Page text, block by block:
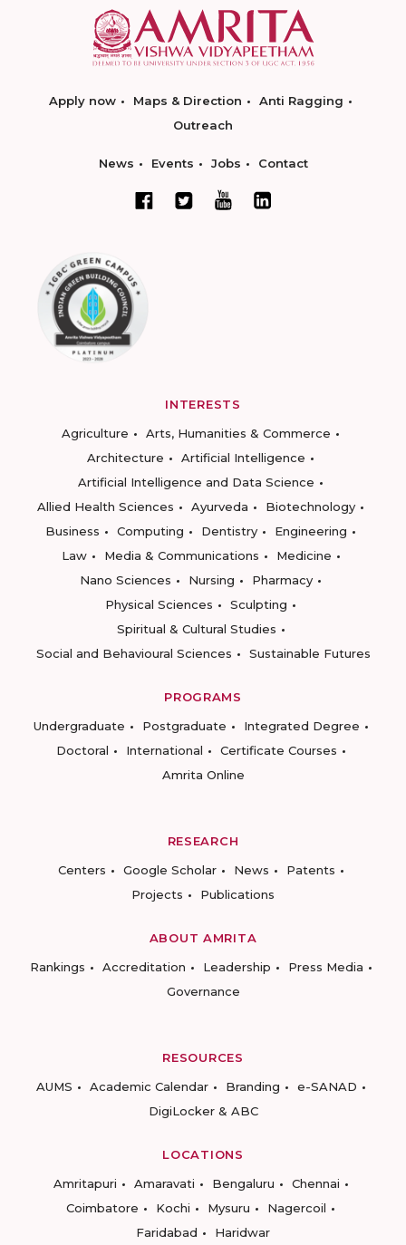
Apply now Maps & Direction
Anti Ragging
Outreach
News Events Jobs Contact
INTERESTS
Agriculture
Arts, Humanities & Commerce
Architecture
Artificial Intelligence
Artificial Intelligence and Data Science
Allied Health Sciences
Ayurveda
Biotechnology
Business
Computing Dentistry
Engineering
Law
Media & Communications
Medicine
Nano Sciences
Nursing
Pharmacy
Physical Sciences
Sculpting
Spiritual & Cultural Studies
Social and Behavioural Sciences
Sustainable Futures
PROGRAMS
Undergraduate
Postgraduate
Integrated Degree
Doctoral
International
Certificate Courses
Amrita Online
RESEARCH
Centers
Google Scholar News
Patents
Projects
Publications
ABOUT AMRITA
Rankings
Accreditation Leadership
Press Media
Governance
RESOURCES
AUMS
Academic Calendar Branding
e-SANAD
DigiLocker & ABC
LOCATIONS
Amritapuri
Amaravati Bengaluru
Chennai
Coimbatore
Kochi Mysuru
Nagercoil
Faridabad
Haridwar